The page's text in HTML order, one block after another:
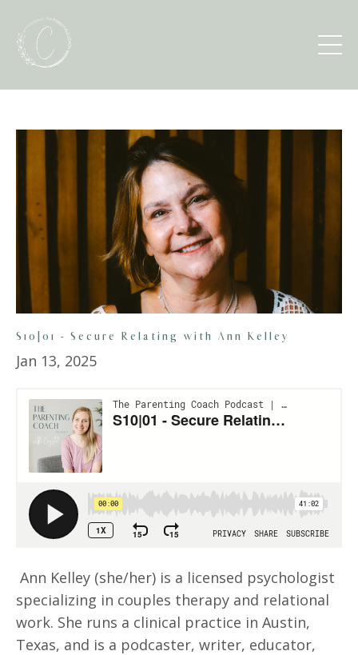
S10|01 - Secure Relating with Ann Kelley
Jan 13, 2025
Ann Kelley (she/her) is a licensed psychologist
specializing in couples therapy and relational
work. She runs a clinical practice in Austin,
Texas, and is a podcaster, writer, educator,